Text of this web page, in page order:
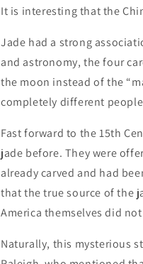
It is interesting that the
Jade had a strong
and astronomy, the four
the moon instead of the
completely different
Fast forward to the 15th
jade before. They were
already carved and had
that the true source of the
America themselves did
Naturally, this mysterious